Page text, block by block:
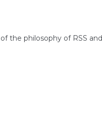
the philosophy of RSS and